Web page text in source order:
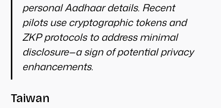
personal Aadhaar details. Recent
pilots use cryptographic tokens and
ZKP protocols to address minimal
disclosure—a sign of potential privacy
enhancements.
Taiwan